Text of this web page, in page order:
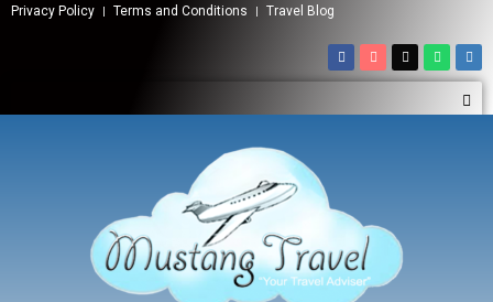
Privacy Policy Terms and Conditions Travel Blog